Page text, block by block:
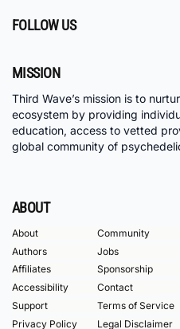
FOLLOW US
MISSION
Third Wave’s mission is to
ecosystem by providing
education, access to vetted
global community of
ABOUT
About
Community
Authors
Jobs
Affiliates
Sponsorship
Accessibility
Contact
Support
Terms of Service
Privacy Policy
Legal Disclaimer